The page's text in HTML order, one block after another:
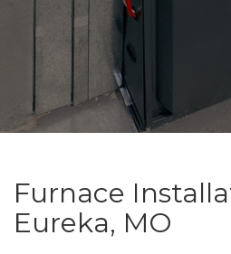
Furnace
Eureka, MO